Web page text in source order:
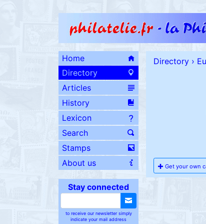
Home
Directory
Articles
History
Lexicon
Search
Stamps
About us
Stay connected
to receive our newsletter simply
indicate your mail address
Directory ›
Get your own